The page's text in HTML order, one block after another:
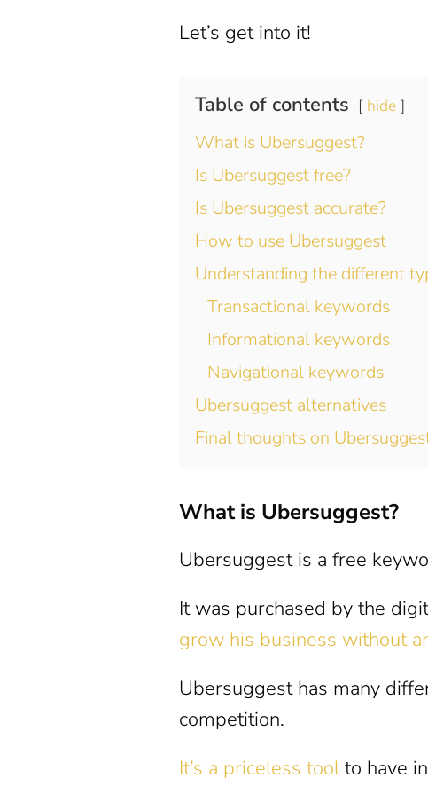
Let’s get into it!
Table of contents hide
What is Ubersuggest?
Is Ubersuggest free?
Is Ubersuggest accurate?
How to use Ubersuggest
Understanding the different
Transactional keywords
Informational keywords
Navigational keywords
Ubersuggest alternatives
Final thoughts on
What is Ubersuggest?
Ubersuggest is a free
It was purchased by the
grow his business without
Ubersuggest has many
competition.
It’s a priceless tool to have